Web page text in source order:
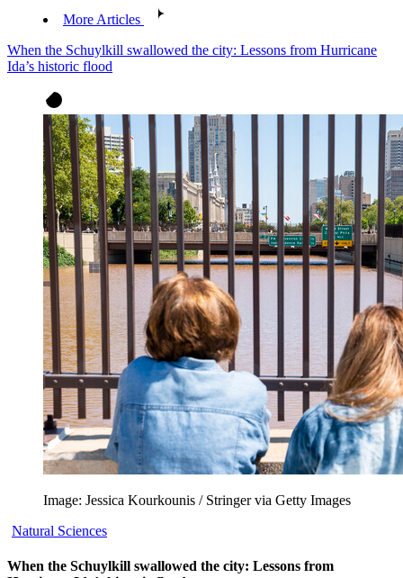
More Articles
When the Schuylkill swallowed the city: Lessons from Hurricane
Ida’s historic flood
Image: Jessica Kourkounis / Stringer via Getty Images
Natural Sciences
When the Schuylkill swallowed the city: Lessons from